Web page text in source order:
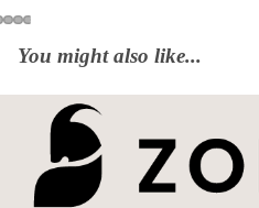
You might also like...